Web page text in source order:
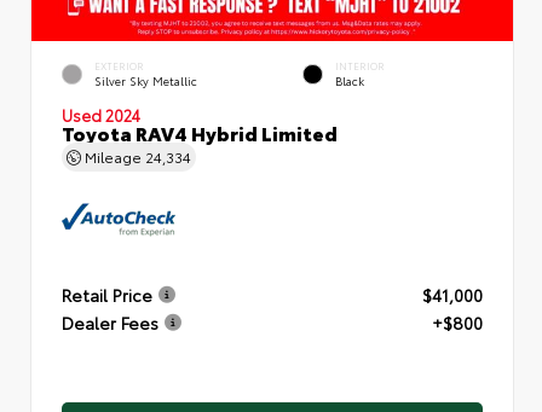
EXTERIOR
Silver Sky Metallic
INTERIOR
Black
Used 2024
Toyota RAV4 Hybrid Limited
Mileage 24,334
Retail Price
$41,000
Dealer Fees
+$800